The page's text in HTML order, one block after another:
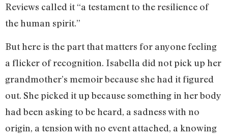
Reviews called it “a testament to the resilience of
the human spirit.”
But here is the part that matters for anyone feeling
a flicker of recognition. Isabella did not pick up her
grandmother’s memoir because she had it figured
out. She picked it up because something in her body
had been asking to be heard, a sadness with no
origin, a tension with no event attached, a knowing